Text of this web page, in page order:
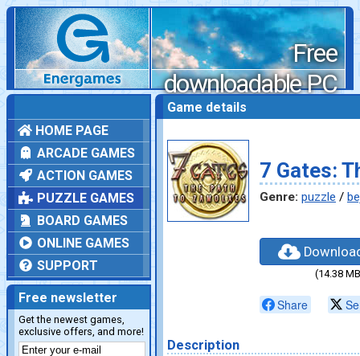
Free
downloadable PC
games
HOME PAGE
ARCADE GAMES
ACTION GAMES
PUZZLE GAMES
BOARD GAMES
ONLINE GAMES
SUPPORT
Free newsletter
Get the newest games,
exclusive offers, and more!
Game details
7 Gates:
Genre: puzzle /
(14.38
Share
Description